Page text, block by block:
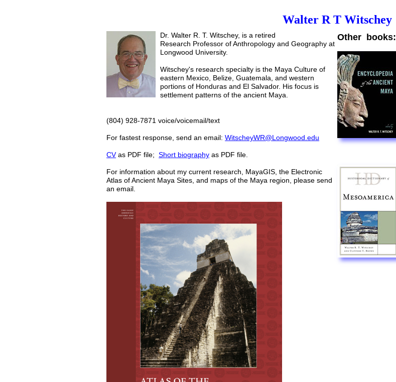
Walter R T Witschey
Dr. Walter R. T. Witschey, is a retired
Research Professor of Anthropology and Geography at
Longwood University.
Witschey's research specialty is the Maya Culture of
eastern Mexico, Belize, Guatemala, and western
portions of Honduras and El Salvador. His focus is
settlement patterns of the ancient Maya.
(804) 928-7871 voice/voicemail/text
For fastest response, send an email:WitscheyWR@Longwood.edu
CVas PDF file;Short biography as PDF file.
For information about my current research, MayaGIS, the Electronic
Atlas of Ancient Maya Sites , and maps of the Maya region, please send
an email.
Other books: